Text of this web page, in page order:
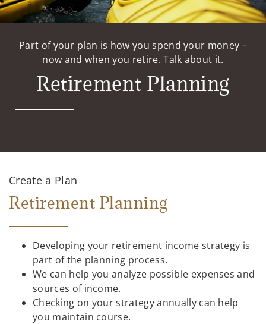
Part of your plan is how you spend your money –
now and when you retire. Talk about it.
Retirement Planning
Create a Plan
Retirement Planning
Developing your retirement income strategy is
part of the planning process.
We can help you analyze possible expenses and
sources of income.
Checking on your strategy annually can help
you maintain course.